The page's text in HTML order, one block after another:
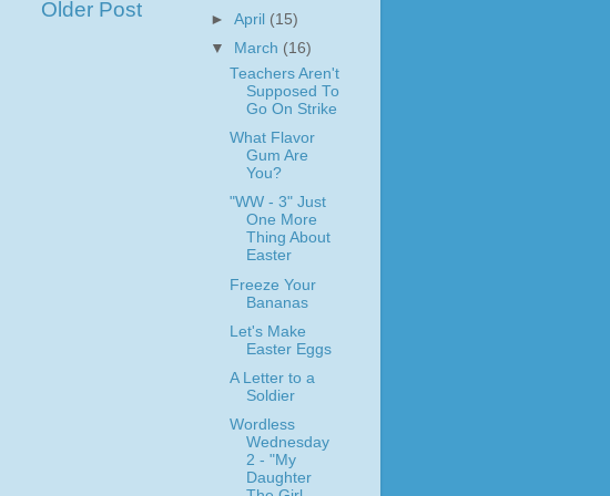
Older Post
►April (15)
▼
March (16)
Teachers Aren't
Supposed To
Go On Strike
What Flavor
Gum Are
You?
"WW - 3" Just
One More
Thing About
Easter
Freeze Your
Bananas
Let's Make
Easter Eggs
A Letter to a
Soldier
Wordless
Wednesday
2 - "My
Daughter